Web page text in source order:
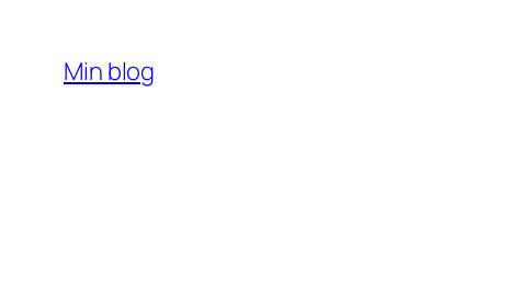
content
Min blog